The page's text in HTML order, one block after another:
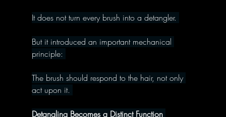
It does not turn every brush into a detangler.
But it introduced an important mechanical
principle:
The brush should respond to the hair, not only
act upon it.
Detangling Becomes a Distinct Function